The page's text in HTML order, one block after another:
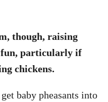
though, raising
fun, particularly if
chickens.
baby pheasants into